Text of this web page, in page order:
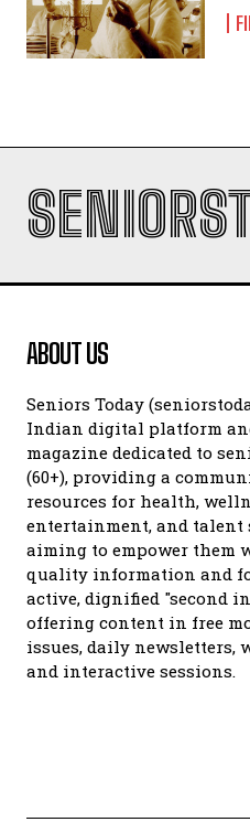
ABOUT US
Seniors Today
Indian digital platform
magazine dedicated to
(60+), providing a
resources for health,
entertainment, and talent
aiming to empower them
quality information and
active, dignified "second
offering content in free
issues, daily newsletters,
and interactive sessions.